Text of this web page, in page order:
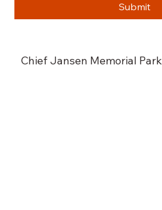
Submit
Chief Jansen Memorial Park